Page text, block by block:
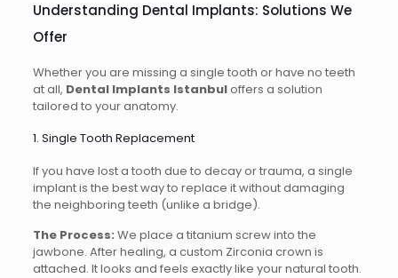
Understanding Dental Implants: Solutions We
Offer
Whether you are missing a single tooth or have no teeth
at all, Dental Implants Istanbuloffers a solution
tailored to your anatomy.
1. Single Tooth Replacement
If you have lost a tooth due to decay or trauma, a single
implant is the best way to replace it without damaging
the neighboring teeth (unlike a bridge).
The Process: We place a titanium screw into the
jawbone. After healing, a custom Zirconia crown is
attached. It looks and feels exactly like your natural tooth.